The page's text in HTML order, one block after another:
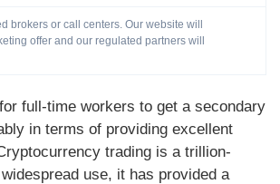
brokers or call centers. Our website will
offer and our regulated partners will
full-time workers to get a secondary
in terms of providing excellent
trading is a trillion-
use, it has provided a